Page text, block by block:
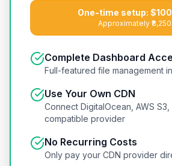
One-time setup: $100
Approximately ₹8,250
Complete Dashboard
Full-featured file management
Use Your Own CDN
Connect DigitalOcean, AWS
compatible provider
No Recurring Costs
Only pay your CDN provider